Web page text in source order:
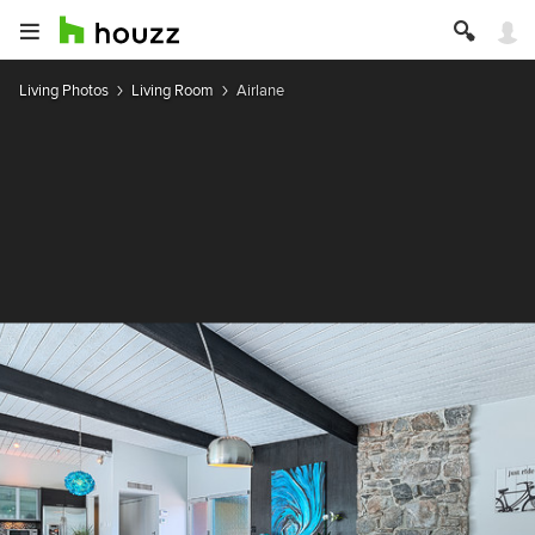
Living Photos Living Room Airlane